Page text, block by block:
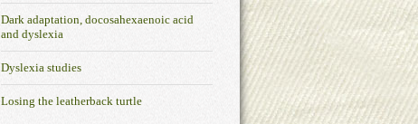
Dark adaptation, docosahexaenoic acid
and dyslexia
Dyslexia studies
Losing the leatherback turtle